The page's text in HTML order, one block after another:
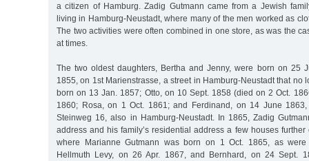
a citizen of Hamburg. Zadig Gutmann came from a Jewish
living in Hamburg-Neustadt, where many of the men worked as
The two activities were often combined in one store, as was the
at times.
The two oldest daughters, Bertha and Jenny, were born on 25
1855, on 1st Marienstrasse, a street in Hamburg-Neustadt that no
born on 13 Jan. 1857; Otto, on 10 Sept. 1858 (died on 2 Oct.
1860; Rosa, on 1 Oct. 1861; and Ferdinand, on 14 June
Steinweg 16, also in Hamburg-Neustadt. In 1865, Zadig
address and his family’s residential address a few houses
where Marianne Gutmann was born on 1 Oct. 1865, as
Hellmuth Levy, on 26 Apr. 1867, and Bernhard, on 24 Sept.